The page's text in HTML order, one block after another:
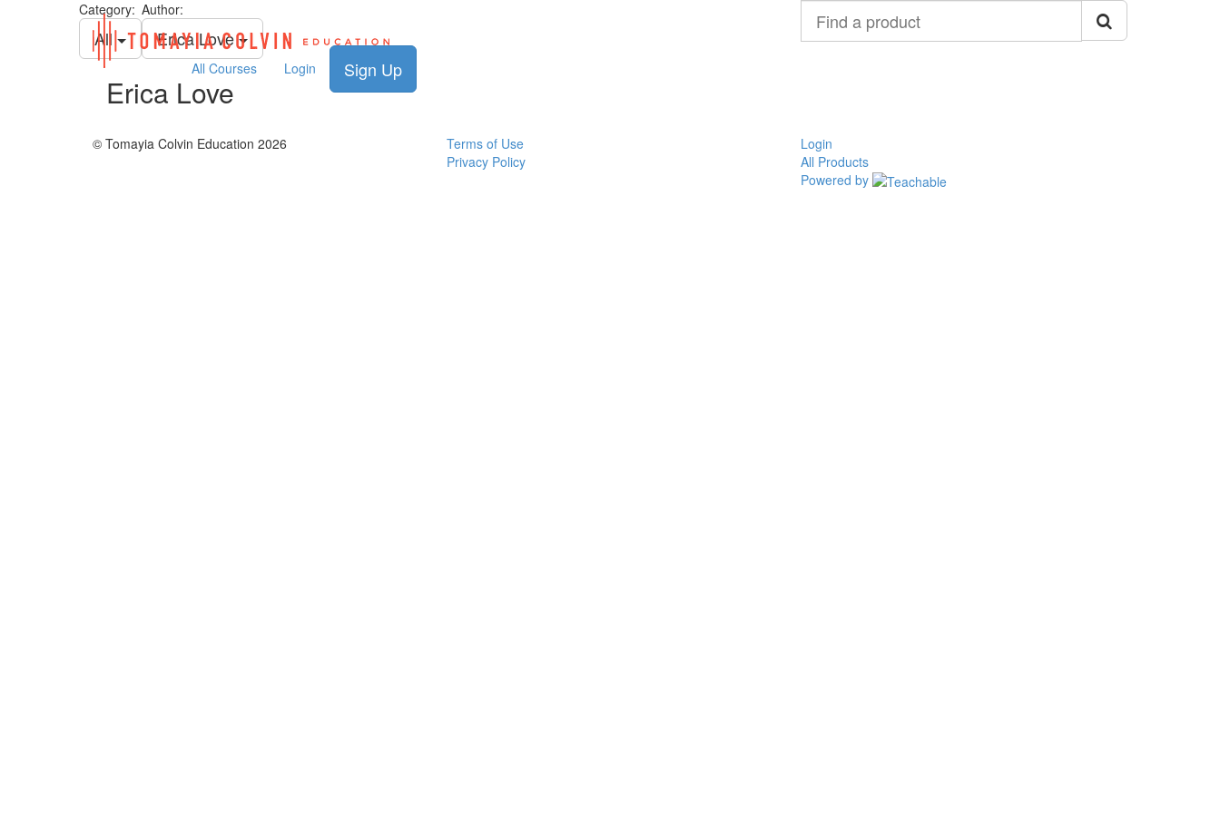
All Courses Login Sign Up
Category:
All
Author:
Erica Love
product
Erica Love
© Tomayia Colvin Education 2026
Terms of Use
Privacy Policy
Login
All Products
Powered by